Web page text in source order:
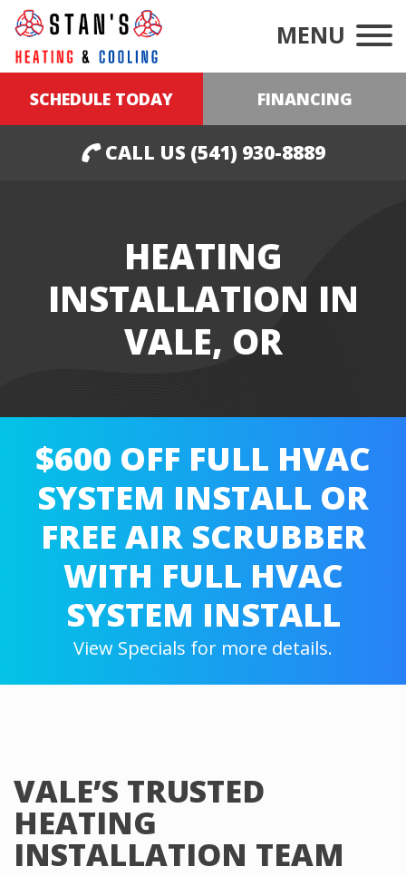
MENU
SCHEDULE TODAY FINANCING
CALL US (541) 930-8889
HEATING
INSTALLATION IN
VALE, OR
$600 OFF FULL HVAC
SYSTEM INSTALL OR
FREE AIR SCRUBBER
WITH FULL HVAC
SYSTEM INSTALL
View Specials for more details.
VALE’S TRUSTED
HEATING
INSTALLATION TEAM